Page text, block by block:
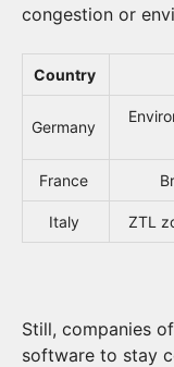
congestion or
Country
Germany
France
Italy ZTL
Still, companies
software to stay